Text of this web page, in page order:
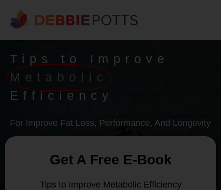
Tips to Improve
Metabolic
Efficiency
For Improve Fat Loss, Performance, And Longevity
Get A Free E-Book
Tips to Improve Metabolic Efficiency